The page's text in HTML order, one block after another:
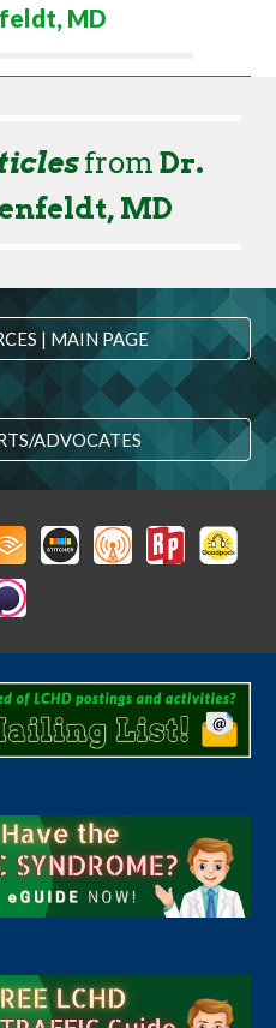
, MD
from Dr.
, MD
| MAIN PAGE
ADVOCATES